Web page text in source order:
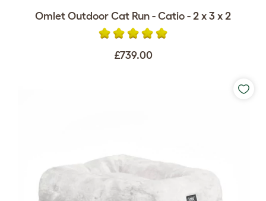
Omlet Outdoor Cat Run - Catio - 2 x 3 x 2
£739.00